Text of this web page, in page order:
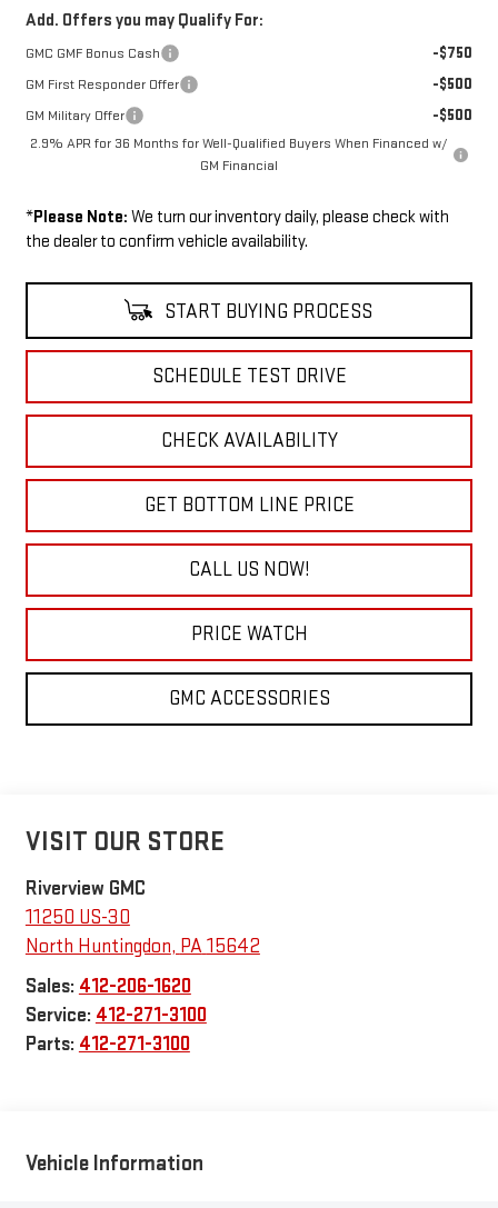
Add. Offers you may Qualify For:
GMC GMF Bonus Cash -$750
GM First Responder Offer -$500
GM Military Offer -$500
2.9% APR for 36 Months for Well-Qualified Buyers When Financed w/
GM Financial
*Please Note: We turn our inventory daily, please check with
the dealer to confirm vehicle availability.
START BUYING PROCESS
SCHEDULE TEST DRIVE
CHECK AVAILABILITY
GET BOTTOM LINE PRICE
CALL US NOW!
PRICE WATCH
GMC ACCESSORIES
VISIT OUR STORE
Riverview GMC
11250 US-30
North Huntingdon, PA15642
Sales: 412-206-1620
Service: 412-271-3100
Parts: 412-271-3100
Vehicle Information